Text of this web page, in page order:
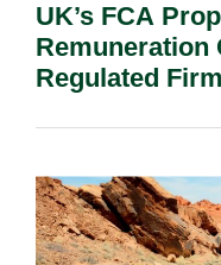
UK’s FCA
Remuneration
Regulated